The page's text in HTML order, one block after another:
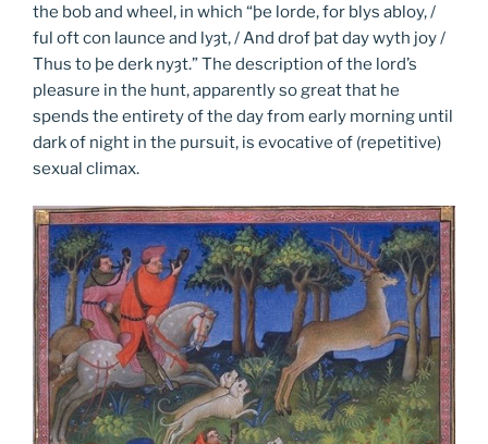
the bob and wheel, in which “þe lorde, for blys abloy, /
ful oft con launce and lyȝt, / And drof þat day wyth joy /
Thus to þe derk nyȝt.” The description of the lord’s
pleasure in the hunt, apparently so great that he
spends the entirety of the day from early morning until
dark of night in the pursuit, is evocative of (repetitive)
sexual climax.